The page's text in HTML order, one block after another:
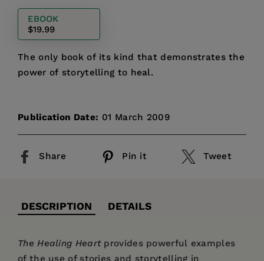
EBOOK
$19.99
The only book of its kind that demonstrates the
power of storytelling to heal.
Publication Date: 01 March 2009
Share Pin it Tweet
DESCRIPTION DETAILS
The Healing Heart provides powerful examples
of the use of stories and storytelling in